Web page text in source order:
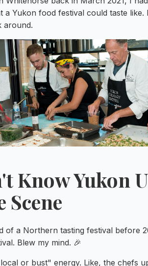
a Yukon food festival could taste
around.
Know Yukon
Scene
of a Northern tasting festival before
Blew my mind. 🎉
or bust" energy. Like, the chefs